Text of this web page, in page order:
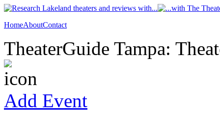
HomeAboutContact
TheaterGuide Tampa:
Add Event